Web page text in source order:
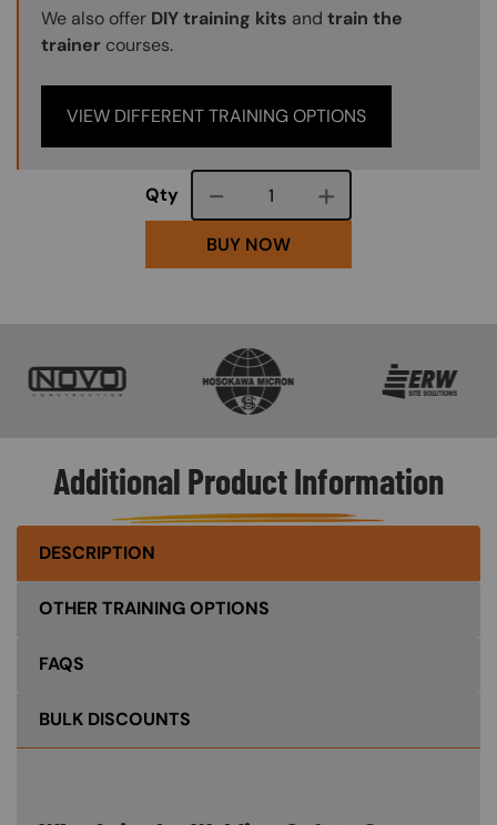
We also offer DIY training kits and train the
trainer courses.
VIEW DIFFERENT TRAINING OPTIONS
Qty Course quantity
BUY NOW
Additional Product Information
DESCRIPTION
OTHER TRAINING OPTIONS
FAQS
BULK DISCOUNTS